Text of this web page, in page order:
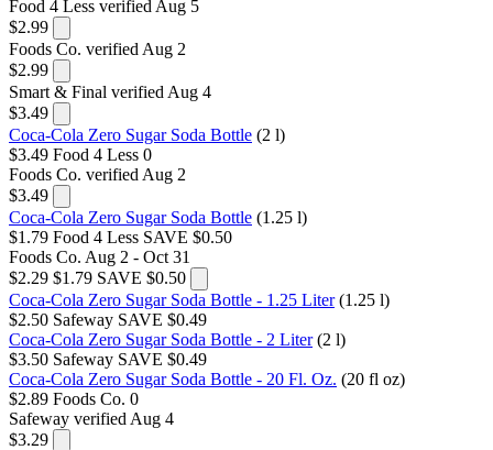
Food 4 Less verified Aug 5
$2.99
Foods Co. verified Aug 2
$2.99
Smart & Final verified Aug 4
$3.49
Coca-Cola Zero Sugar Soda Bottle (2 l)
$3.49 Food 4 Less 0
Foods Co. verified Aug 2
$3.49
Coca-Cola Zero Sugar Soda Bottle (1.25 l)
$1.79 Food 4 Less SAVE $0.50
Foods Co. Aug 2 - Oct 31
$2.29 $1.79 SAVE $0.50
Coca-Cola Zero Sugar Soda Bottle - 1.25 Liter (1.25 l)
$2.50 Safeway SAVE $0.49
Coca-Cola Zero Sugar Soda Bottle - 2 Liter (2 l)
$3.50 Safeway SAVE $0.49
Coca-Cola Zero Sugar Soda Bottle - 20 Fl. Oz. (20 fl oz)
$2.89 Foods Co. 0
Safeway verified Aug 4
$3.29